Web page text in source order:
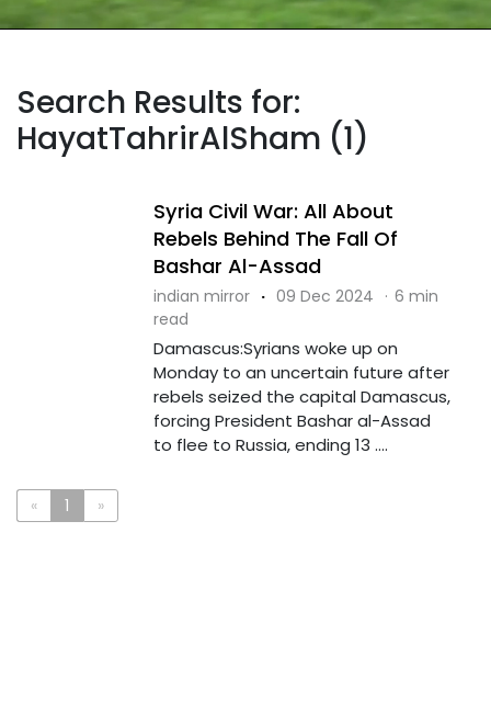
Search Results for:
HayatTahrirAlSham (1)
Syria Civil War: All About
Rebels Behind The Fall Of
Bashar Al-Assad
indian mirror · 09 Dec 2024 · 6 min
read
Damascus:Syrians woke up on
Monday to an uncertain future after
rebels seized the capital Damascus,
forcing President Bashar al-Assad
to flee to Russia, ending 13 ....
« 1 »